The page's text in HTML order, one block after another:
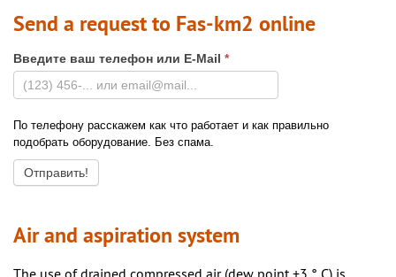
Send a request to Fas-km2 online
Введите ваш телефон или E-Mail *
По телефону расскажем как что работает и как правильно
подобрать оборудование. Без спама.
Air and aspiration system